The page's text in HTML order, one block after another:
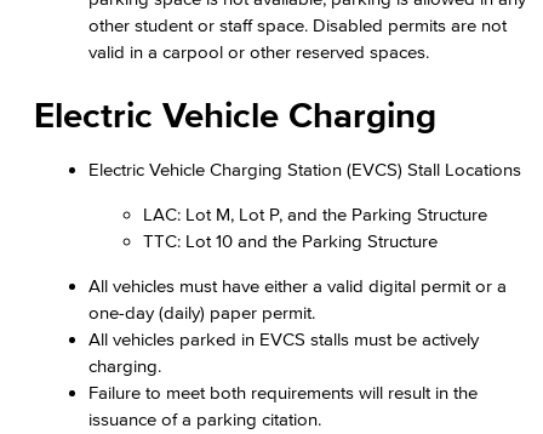
other student or staff space. Disabled permits are not
valid in a carpool or other reserved spaces.
Electric Vehicle Charging
Electric Vehicle Charging Station (EVCS) Stall Locations
LAC: Lot M, Lot P, and the Parking Structure
TTC: Lot 10 and the Parking Structure
All vehicles must have either a valid digital permit or a
one-day (daily) paper permit.
All vehicles parked in EVCS stalls must be actively
charging.
Failure to meet both requirements will result in the
issuance of a parking citation.